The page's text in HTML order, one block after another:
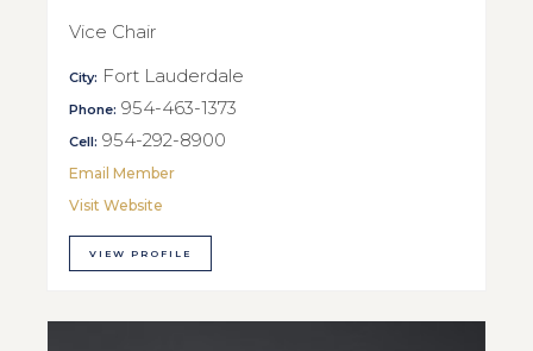
Vice Chair
City: Fort Lauderdale
Phone: 954-463-1373
Cell: 954-292-8900
Email Member
Visit Website
VIEW PROFILE